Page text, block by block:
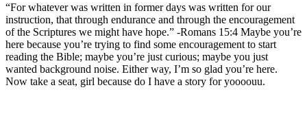
“For whatever was written in former days was written for our
instruction, that through endurance and through the encouragement
of the Scriptures we might have hope.” -Romans 15:4 Maybe you’re
here because you’re trying to find some encouragement to start
reading the Bible; maybe you’re just curious; maybe you just
wanted background noise. Either way, I’m so glad you’re here.
Now take a seat, girl because do I have a story for yoooouu.